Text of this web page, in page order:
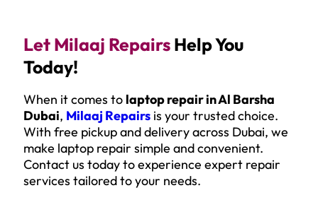
Let Milaaj RepairsHelp You
Today!
When it comes to laptop repair in Al Barsha
Dubai, Milaaj Repairs is your trusted choice.
With free pickup and delivery across Dubai, we
make laptop repair simple and convenient.
Contact us today to experience expert repair
services tailored to your needs.